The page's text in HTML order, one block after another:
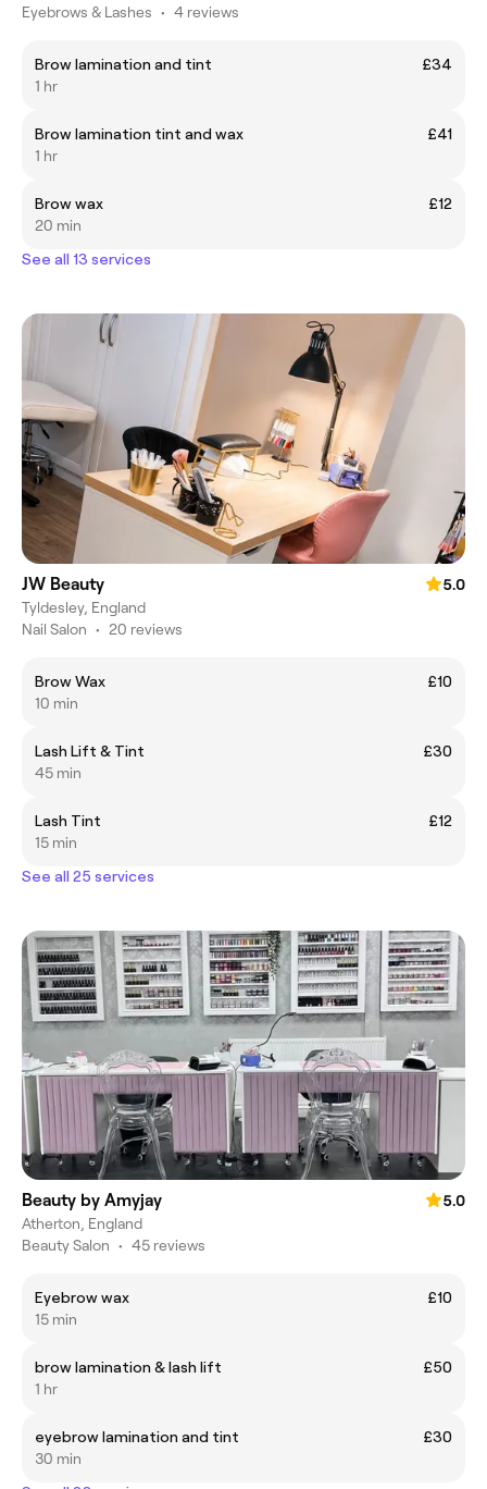
Eyebrows & Lashes • 4 reviews
Brow lamination and tint
£34
1 hr
Brow lamination tint and wax
£41
1 hr
Brow wax
£12
20 min
See all 13 services
JW Beauty
5.0
Tyldesley, England
Nail Salon • 20 reviews
Brow Wax
£10
10 min
Lash Lift & Tint
£30
45 min
Lash Tint
£12
15 min
See all 25 services
Beauty by Amyjay
5.0
Atherton, England
Beauty Salon • 45 reviews
Eyebrow wax
£10
15 min
brow lamination & lash lift
£50
1 hr
eyebrow lamination and tint
£30
30 min